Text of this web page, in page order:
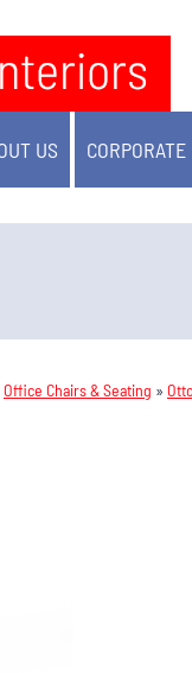
US
Office Chairs & Seating »